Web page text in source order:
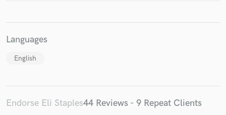
Languages
English
Endorse Eli Staples44 Reviews - 9 Repeat Clients